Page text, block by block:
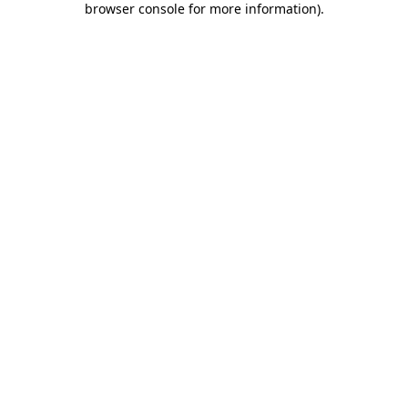
browser console for more information).